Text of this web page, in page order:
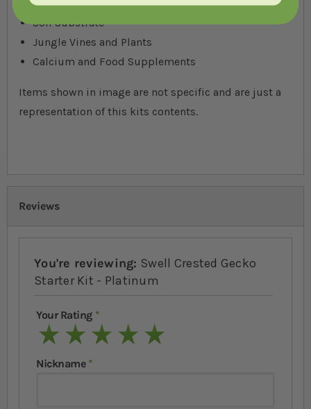
Fogging System
Soil Substrate
Jungle Vines and Plants
Calcium and Food Supplements
Items shown in image are not specific and are just a
representation of this kits contents.
Reviews
You're reviewing: Swell Crested Gecko
Starter Kit - Platinum
Your Rating
1 star2 stars3 stars4 stars5 stars
Nickname